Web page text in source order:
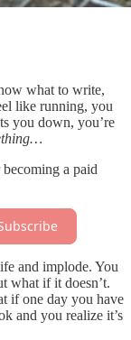
what to write,
like running, you
you down, you’re
a paid
and implode. You
what if it doesn’t.
if one day you have
and you realize it’s